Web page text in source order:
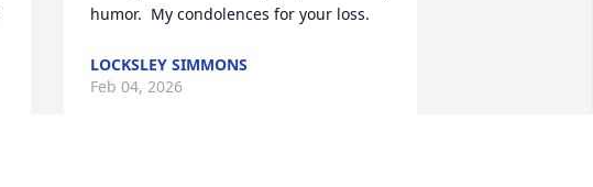
humor.  My condolences for your loss.
LOCKSLEY SIMMONS
Feb 04, 2026